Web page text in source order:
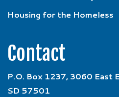
Housing for the Homeless
Contact
P.O. Box 1237, 3060 East
SD 57501